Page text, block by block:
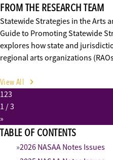
FROM THE RESEARCH TEAM
Statewide Strategies in the Arts
Guide to Promoting Statewide
explores how state and
regional arts organizations
View All
123
1 / 3
»
TABLE OF CONTENTS
2026 NASAA Notes Issues